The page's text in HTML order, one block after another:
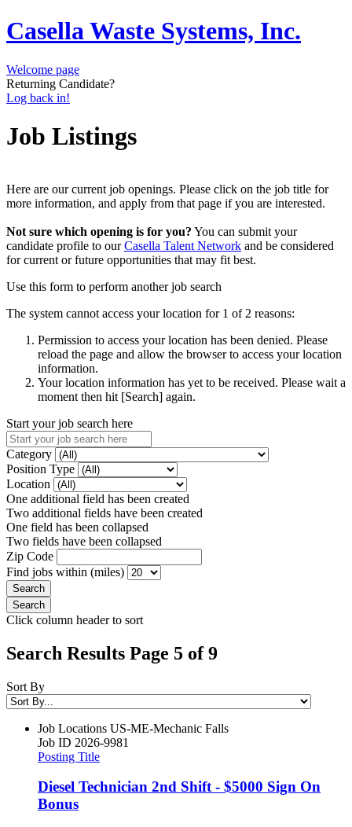
Casella Waste Systems, Inc.
Welcome page
Returning Candidate?
Log back in!
Job Listings
Here are our current job openings. Please click on the job title for
more information, and apply from that page if you are interested.
Not sure which opening is for you? You can submit your
candidate profile to ourCasella Talent Network and be considered
for current or future opportunities that may fit best.
Use this form to perform another job search
The system cannot access your location for 1 of 2 reasons:
Permission to access your location has been denied. Please
reload the page and allow the browser to access your location
information.
Your location information has yet to be received. Please wait a
moment then hit [Search] again.
Start your job search here
Category
Position Type
Location
One additional field has been created
Two additional fields have been created
One field has been collapsed
Two fields have been collapsed
Zip Code
Find jobs within (miles)
Click column header to sort
Search Results Page 5 of 9
Sort By
Job Locations US-ME-Mechanic Falls
Job ID 2026-9981
Posting Title
Diesel Technician 2nd Shift - $5000 Sign On
Bonus